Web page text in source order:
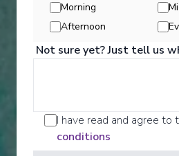
through an exciting variety of
options. Enjoy Scenic Discovery
our Discovery Team who will
Morning
Afternoon
Not sure yet? Just tell us
I have read and agree to
conditions